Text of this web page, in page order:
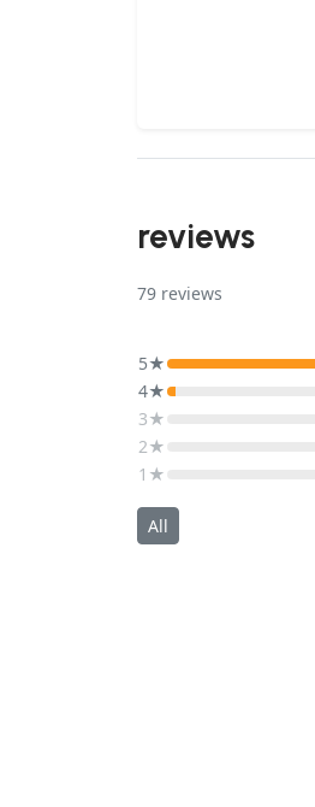
reviews
79 reviews
5★
4★
3★
2★
1★
All